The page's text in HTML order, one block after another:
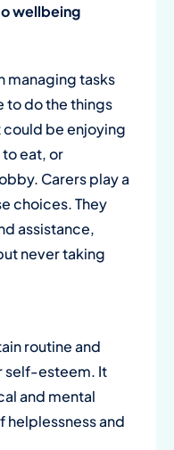
wellbeing
managing tasks
to do the things
could be enjoying
eat, or
Carers play a
choices. They
assistance,
never taking
routine and
self-esteem. It
and mental
helplessness and